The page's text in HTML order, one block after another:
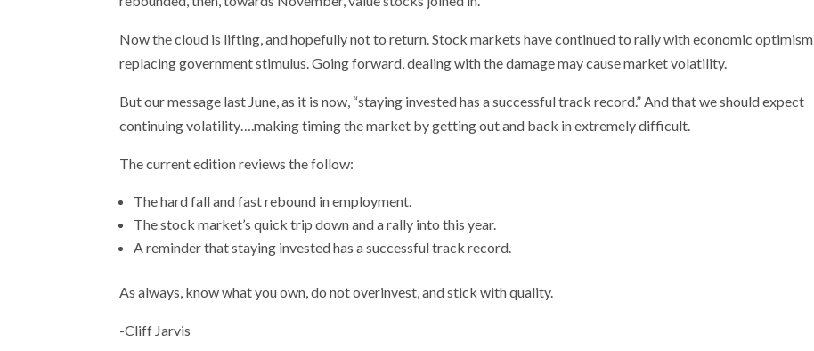
Now the cloud is lifting, and hopefully not to return. Stock markets have continued to rally with economic optimism
replacing government stimulus. Going forward, dealing with the damage may cause market volatility.
But our message last June, as it is now, “staying invested has a successful track record.” And that we should expect
continuing volatility….making timing the market by getting out and back in extremely difficult.
The current edition reviews the follow:
The hard fall and fast rebound in employment.
The stock market’s quick trip down and a rally into this year.
A reminder that staying invested has a successful track record.
As always, know what you own, do not overinvest, and stick with quality.
-Cliff Jarvis